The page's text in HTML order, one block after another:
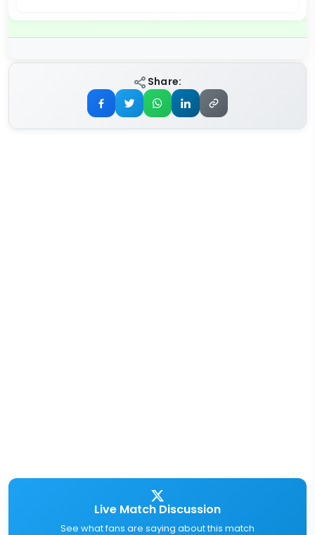
Share:
Live Match Discussion
See what fans are saying about this match